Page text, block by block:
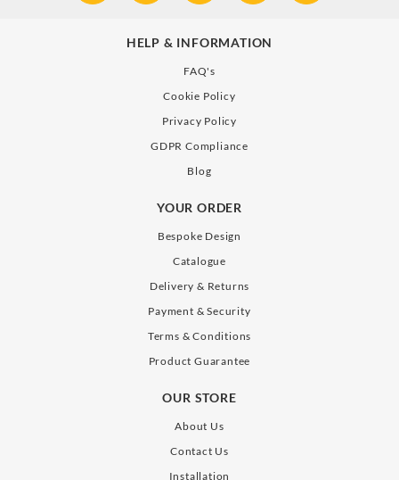
HELP & INFORMATION
FAQ's
Cookie Policy
Privacy Policy
GDPR Compliance
Blog
YOUR ORDER
Bespoke Design
Catalogue
Delivery & Returns
Payment & Security
Terms & Conditions
Product Guarantee
OUR STORE
About Us
Contact Us
Installation